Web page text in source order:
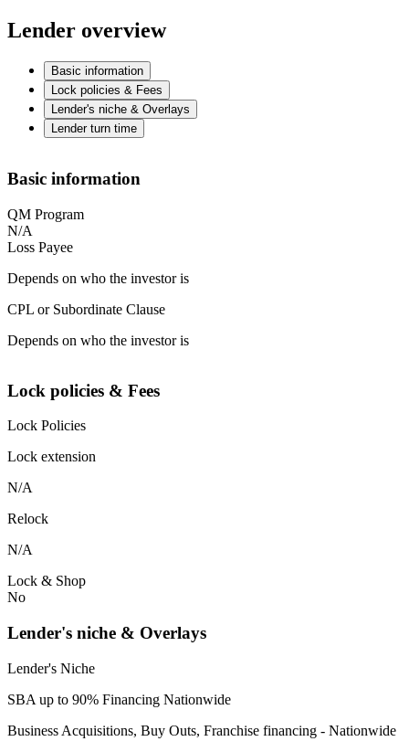
Lender overview
Basic information
Lock policies & Fees
Lender's niche & Overlays
Lender turn time
Basic information
QM Program
N/A
Loss Payee
Depends on who the investor is
CPL or Subordinate Clause
Depends on who the investor is
Lock policies & Fees
Lock Policies
Lock extension
N/A
Relock
N/A
Lock & Shop
No
Lender's niche & Overlays
Lender's Niche
SBA up to 90% Financing Nationwide
Business Acquisitions, Buy Outs, Franchise financing - Nationwide